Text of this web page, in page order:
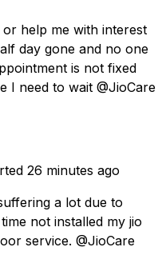
help me with interest
day gone and no one
is not fixed
I need to wait @JioCare
26 minutes ago
a lot due to
not installed my jio
service. @JioCare